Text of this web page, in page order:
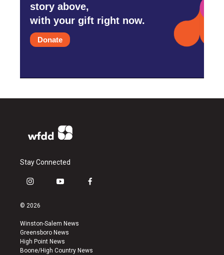
story above,
with your gift right now.
Donate
Stay Connected
i
s
a
g
r
a
y
u
b
e
f
k
© 2026
Winston-Salem News
Greensboro News
High Point News
Boone/High Country News